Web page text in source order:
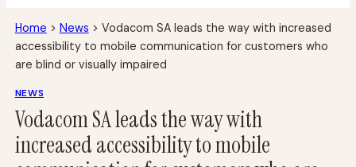
Home > News > Vodacom SA leads the way with increased
accessibility to mobile communication for customers who
are blind or visually impaired
NEWS
Vodacom SA leads the way with
increased accessibility to mobile